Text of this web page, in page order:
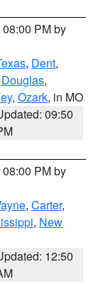
PM by
, Dent,
Douglas,
, Ozark, in MO
09:50
PM by
, Carter,
, New
12:50